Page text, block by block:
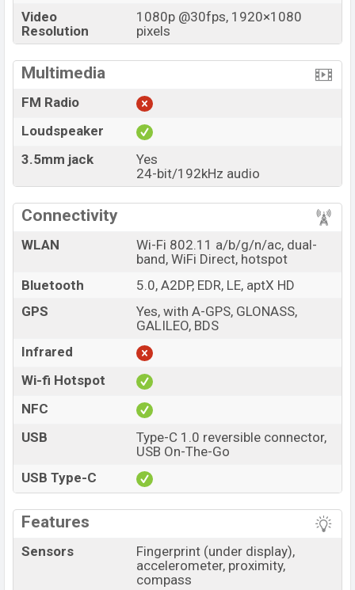
Video
Resolution
1080p @30fps, 1920×1080
pixels
Multimedia
FM Radio
Loudspeaker
3.5mm jack
Yes
24-bit/192kHz audio
Connectivity
WLAN
Wi-Fi 802.11 a/b/g/n/ac, dual-
band, WiFi Direct, hotspot
Bluetooth
5.0, A2DP, EDR, LE, aptX HD
GPS
Yes, with A-GPS, GLONASS,
GALILEO, BDS
Infrared
Wi-fi Hotspot
NFC
USB
Type-C 1.0 reversible connector,
USB On-The-Go
USB Type-C
Features
Sensors
Fingerprint (under display),
accelerometer, proximity,
compass